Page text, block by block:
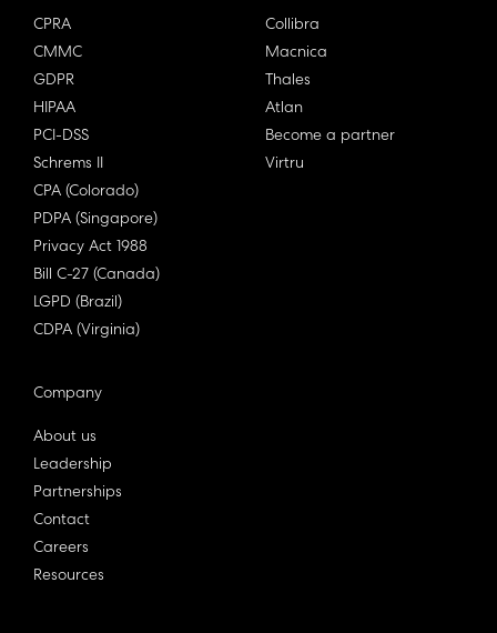
CPRA
CMMC
GDPR
HIPAA
PCI-DSS
Schrems II
CPA (Colorado)
PDPA (Singapore)
Privacy Act 1988
Bill C-27 (Canada)
LGPD (Brazil)
CDPA (Virginia)
Collibra
Macnica
Thales
Atlan
Become a partner
Virtru
Company
About us
Leadership
Partnerships
Contact
Careers
Resources